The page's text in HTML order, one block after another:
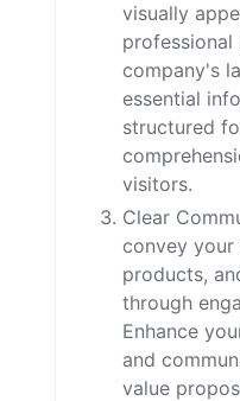
visually
company's
essential
structured
visitors.
Clear
convey your
products,
through
Enhance
and
value